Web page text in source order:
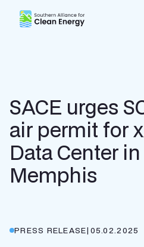
Southern Alliance for
SACE urges
air permit for
Data Center
Memphis
PRESS RELEASE| 05.02.2025